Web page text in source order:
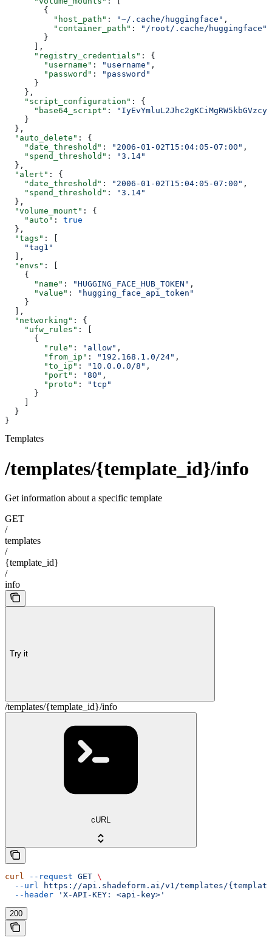
        {
          "host_path"
: "~/.cache/huggingface" ,
          "container_path"
:
"/root/.cache/huggingface"
        }
      ],
      "registry_credentials"
: {
        "username"
: "username" ,
        "password"
:
"password"
      }
    },
    "script_configuration"
: {
      "base64_script"
:
    }
  },
  "auto_delete"
: {
    "date_threshold"
: "2006-01-02T15:04:05-07:00" ,
    "spend_threshold"
:
"3.14"
  },
  "alert"
: {
    "date_threshold"
: "2006-01-02T15:04:05-07:00" ,
    "spend_threshold"
:
"3.14"
  },
  "volume_mount"
: {
    "auto"
: true
  },
  "tags"
: [
    "tag1"
  ],
  "envs"
: [
    {
      "name"
: "HUGGING_FACE_HUB_TOKEN" ,
      "value"
:
"hugging_face_api_token"
    }
  ],
  "networking"
: {
    "ufw_rules"
: [
      {
        "rule"
: "allow" ,
        "from_ip"
: "192.168.1.0/24" ,
        "to_ip"
: "10.0.0.0/8" ,
        "port"
: "80" ,
        "proto"
:
"tcp"
      }
  }
}
Templates
/templates/{template_id}/info
Get information about a specific template
GET
/
templates
/
{template_id}
/
info
Try it
/templates/{template_id}/info
cURL
curl --request GET \
  --url
https://api.shadeform.ai/v1/templates/
  --header
'X-API-KEY: <api-key>'
200